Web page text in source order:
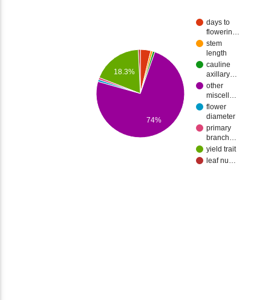
days to
flowerin…
stem
length
cauline
axillary…
other
miscell…
flower
diameter
primary
branch…
yield trait
leaf nu…
18.3%
74%